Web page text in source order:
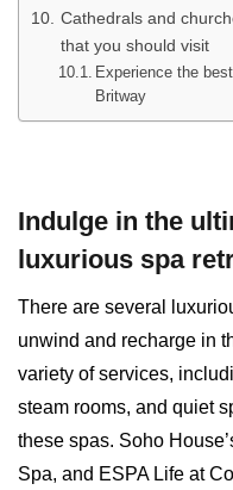
Cathedrals and
that you should visit
Experience the
Britway
Indulge in the
luxurious spa
There are several
unwind and recharge in
variety of services,
steam rooms, and quiet
these spas. Soho
Spa, and ESPA Life at